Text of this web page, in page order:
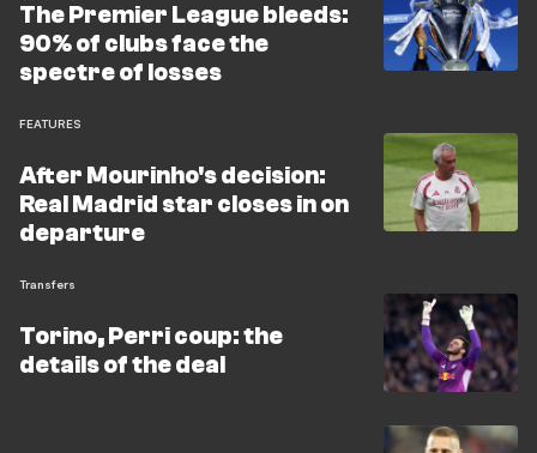
The Premier League bleeds:
90% of clubs face the
spectre of losses
FEATURES
After Mourinho's decision:
Real Madrid star closes in on
departure
Transfers
Torino, Perri coup: the
details of the deal